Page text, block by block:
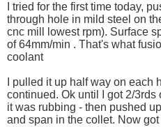
I tried for the first time today,
through hole in mild steel on
cnc mill lowest rpm). Surface
of 64mm/min . That's what
coolant
I pulled it up half way on each
continued. Ok until I got 2/
it was rubbing - then pushed
and span in the collet. Now